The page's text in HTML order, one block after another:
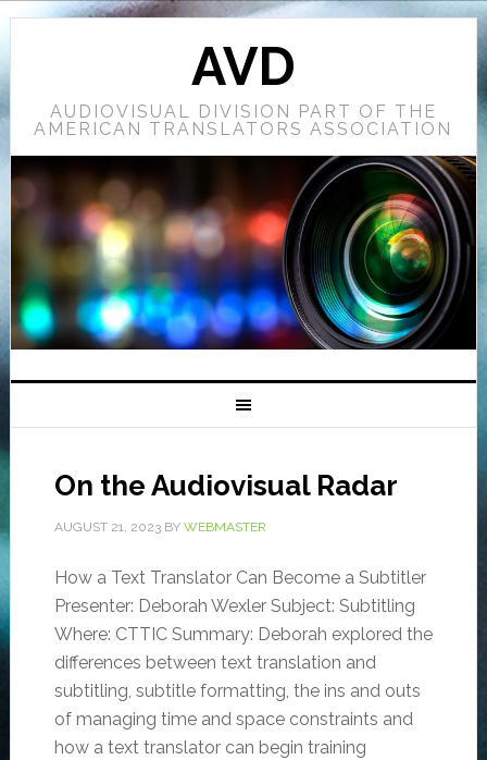
AVD
AUDIOVISUAL DIVISION PART OF THE
AMERICAN TRANSLATORS ASSOCIATION
On the Audiovisual Radar
AUGUST 21, 2023BY WEBMASTER
How a Text Translator Can Become a Subtitler
Presenter: Deborah Wexler Subject: Subtitling
Where: CTTIC Summary: Deborah explored the
differences between text translation and
subtitling, subtitle formatting, the ins and outs
of managing time and space constraints and
how a text translator can begin training